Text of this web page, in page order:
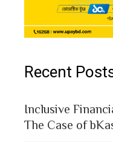
Recent
Inclusive
The Case of